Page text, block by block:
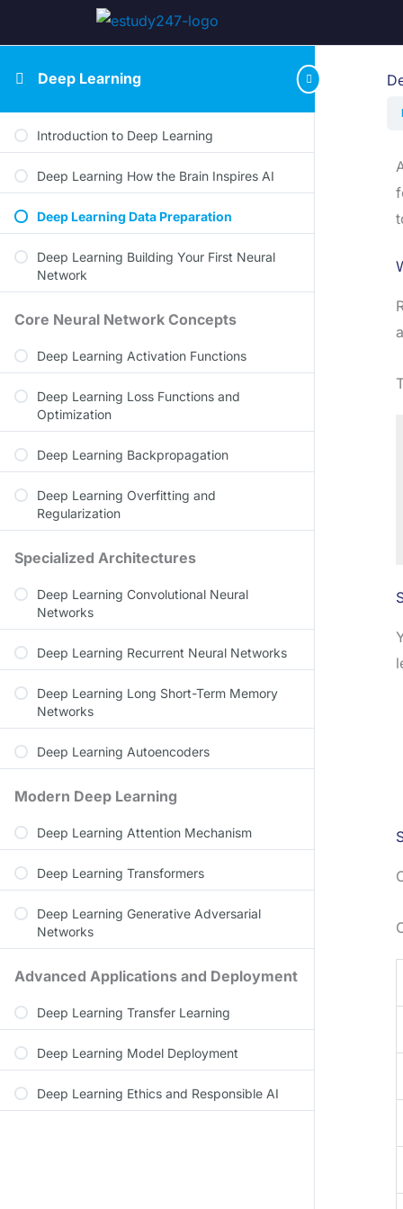
Deep Learning
Introduction to Deep Learning
Deep Learning How the Brain Inspires AI
Deep Learning Data Preparation
Deep Learning Building Your First Neural
Network
Core Neural Network Concepts
Deep Learning Activation Functions
Deep Learning Loss Functions and
Optimization
Deep Learning Backpropagation
Deep Learning Overfitting and
Regularization
Specialized Architectures
Deep Learning Convolutional Neural
Networks
Deep Learning Recurrent Neural Networks
Deep Learning Long Short-Term Memory
Networks
Deep Learning Autoencoders
Modern Deep Learning
Deep Learning Attention Mechanism
Deep Learning Transformers
Deep Learning Generative Adversarial
Networks
Advanced Applications and Deployment
Deep Learning Transfer Learning
Deep Learning Model Deployment
Deep Learning Ethics and Responsible AI